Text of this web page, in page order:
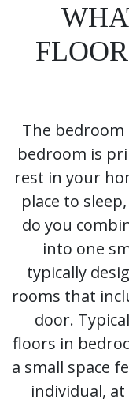
The
bedroom is
rest in your
place to
do you
into one
typically
rooms that
door.
floors in
a small space
individual,